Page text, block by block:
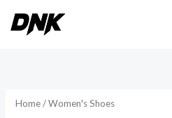
Home/ Women's Shoes